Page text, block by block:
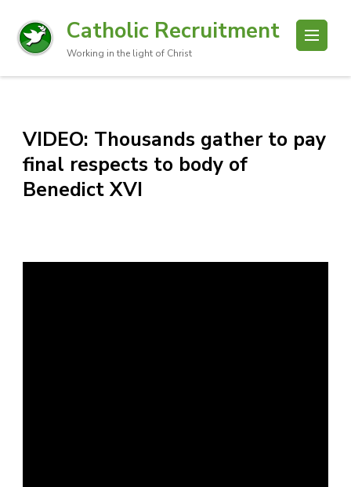
Catholic Recruitment
Working in the light of Christ
VIDEO: Thousands gather to pay
final respects to body of
Benedict XVI